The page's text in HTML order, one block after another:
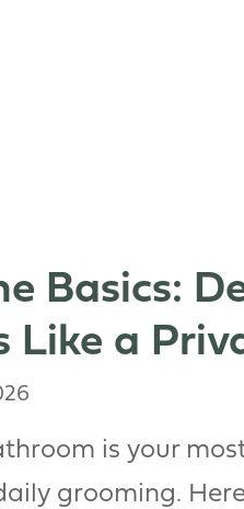
Basics:
Like a
is your
grooming.